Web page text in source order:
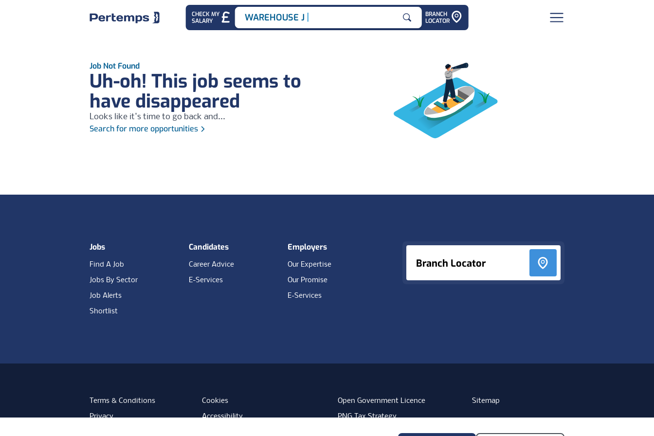
CHECK MY
SALARY
Search for
WAREHOUSE JOB
BRANCH
LOCATOR
Job Not Found
Uh-oh! This job seems to
have disappeared
Looks like it's time to go back and...
Search for more opportunities
Branch Locator
Jobs
Find A Job
Jobs By Sector
Job Alerts
Shortlist
Candidates
Career Advice
E-Services
Employers
Our Expertise
Our Promise
E-Services
Terms & Conditions
Privacy
Cookies
Accessibility
Open Government Licence
PNG Tax Strategy
Carbon Reduction Plan
Sitemap